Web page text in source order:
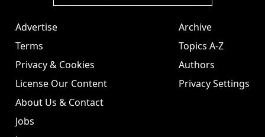
Advertise
Terms
Privacy & Cookies
License Our Content
About Us & Contact
Jobs
Archive
Topics A-Z
Authors
Privacy Settings